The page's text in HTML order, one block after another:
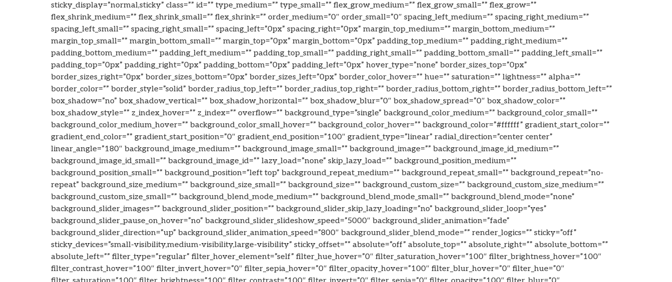
sticky_display=”normal,sticky” class=”” id=”” type_medium=”” type_small=”” flex_grow_medium=”” flex_grow_small=”” flex_grow=””
flex_shrink_medium=”” flex_shrink_small=”” flex_shrink=”” order_medium=”0″ order_small=”0″ spacing_left_medium=”” spacing_right_medium=””
spacing_left_small=”” spacing_right_small=”” spacing_left=”0px” spacing_right=”0px” margin_top_medium=”” margin_bottom_medium=””
margin_top_small=”” margin_bottom_small=”” margin_top=”0px” margin_bottom=”0px” padding_top_medium=”” padding_right_medium=””
padding_bottom_medium=”” padding_left_medium=”” padding_top_small=”” padding_right_small=”” padding_bottom_small=”” padding_left_small=””
padding_top=”0px” padding_right=”0px” padding_bottom=”0px” padding_left=”0px” hover_type=”none” border_sizes_top=”0px”
border_sizes_right=”0px” border_sizes_bottom=”0px” border_sizes_left=”0px” border_color_hover=”” hue=”” saturation=”” lightness=”” alpha=””
border_color=”” border_style=”solid” border_radius_top_left=”” border_radius_top_right=”” border_radius_bottom_right=”” border_radius_bottom_left=””
box_shadow=”no” box_shadow_vertical=”” box_shadow_horizontal=”” box_shadow_blur=”0″ box_shadow_spread=”0″ box_shadow_color=””
box_shadow_style=”” z_index_hover=”” z_index=”” overflow=”” background_type=”single” background_color_medium=”” background_color_small=””
background_color_medium_hover=”” background_color_small_hover=”” background_color_hover=”” background_color=”#ffffff” gradient_start_color=””
gradient_end_color=”” gradient_start_position=”0″ gradient_end_position=”100″ gradient_type=”linear” radial_direction=”center center”
linear_angle=”180″ background_image_medium=”” background_image_small=”” background_image=”” background_image_id_medium=””
background_image_id_small=”” background_image_id=”” lazy_load=”none” skip_lazy_load=”” background_position_medium=””
background_position_small=”” background_position=”left top” background_repeat_medium=”” background_repeat_small=”” background_repeat=”no-
repeat” background_size_medium=”” background_size_small=”” background_size=”” background_custom_size=”” background_custom_size_medium=””
background_custom_size_small=”” background_blend_mode_medium=”” background_blend_mode_small=”” background_blend_mode=”none”
background_slider_images=”” background_slider_position=”” background_slider_skip_lazy_loading=”no” background_slider_loop=”yes”
background_slider_pause_on_hover=”no” background_slider_slideshow_speed=”5000″ background_slider_animation=”fade”
background_slider_direction=”up” background_slider_animation_speed=”800″ background_slider_blend_mode=”” render_logics=”” sticky=”off”
sticky_devices=”small-visibility,medium-visibility,large-visibility” sticky_offset=”” absolute=”off” absolute_top=”” absolute_right=”” absolute_bottom=””
absolute_left=”” filter_type=”regular” filter_hover_element=”self” filter_hue_hover=”0″ filter_saturation_hover=”100″ filter_brightness_hover=”100″
filter_contrast_hover=”100″ filter_invert_hover=”0″ filter_sepia_hover=”0″ filter_opacity_hover=”100″ filter_blur_hover=”0″ filter_hue=”0″